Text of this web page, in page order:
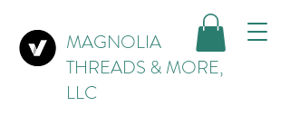
MAGNOLIA
THREADS & MORE,
LLC